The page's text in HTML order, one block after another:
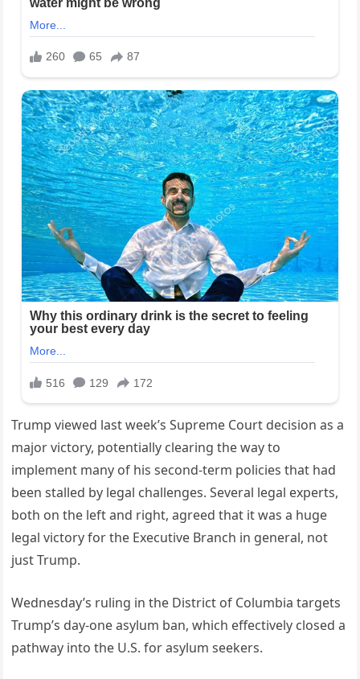
Trump viewed last week’s Supreme Court decision as a
major victory, potentially clearing the way to
implement many of his second-term policies that had
been stalled by legal challenges. Several legal experts,
both on the left and right, agreed that it was a huge
legal victory for the Executive Branch in general, not
just Trump.
Wednesday’s ruling in the District of Columbia targets
Trump’s day-one asylum ban, which effectively closed a
pathway into the U.S. for asylum seekers.